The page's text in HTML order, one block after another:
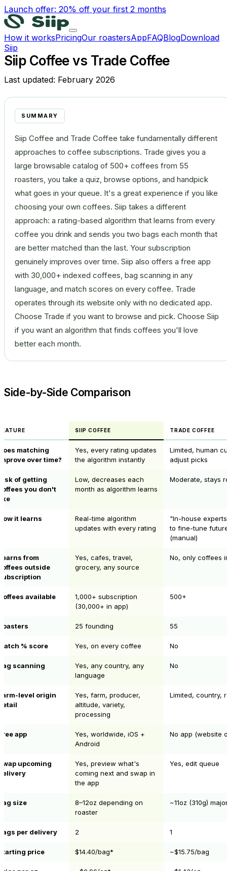
Launch offer: 20% off your first 2 months
How it worksPricingOur roastersAppFAQBlogDownload
Siip
Siip Coffee vs Trade Coffee
Last updated: February 2026
SUMMARY
Siip Coffee and Trade Coffee take fundamentally different
approaches to coffee subscriptions. Trade gives you a
large browsable catalog of 500+ coffees from 55
roasters, you take a quiz, browse options, and handpick
what goes in your queue. It's a great experience if you like
choosing your own coffees. Siip takes a different
approach: a rating-based algorithm that learns from every
coffee you drink and sends you two bags each month that
are better matched than the last. Your subscription
genuinely improves over time. Siip also offers a free app
with 30,000+ indexed coffees, bag scanning in any
language, and match scores on every coffee. Trade
operates through its website only with no dedicated app.
Choose Trade if you want to browse and pick. Choose Siip
if you want an algorithm that finds coffees you'll love
better each month.
Side-by-Side Comparison
SIIP COFFEE TRADE COFFEE
matching
over time?
Yes, every rating updates
the algorithm instantly
Limited, human
adjust picks
of getting
you don't
Low, decreases each
month as algorithm learns
Moderate, stays
it learns
Real-time algorithm
updates with every rating
"In-house
to fine-tune
(manual)
from
outside
Yes, cafes, travel,
grocery, any source
No, only coffees
available
1,000+ subscription
(30,000+ in app)
500+
25 founding 55
% score Yes, on every coffee No
scanning
Yes, any country, any
language
No
level origin
Yes, farm, producer,
altitude, variety,
processing
Limited, country,
app
Yes, worldwide, iOS +
Android
No app (website
upcoming
Yes, preview what's
coming next and swap in
the app
Yes, edit queue
size
8–12oz depending on
roaster
~11oz (310g)
per delivery 2 1
price $14.40/bag* ~$15.75/bag